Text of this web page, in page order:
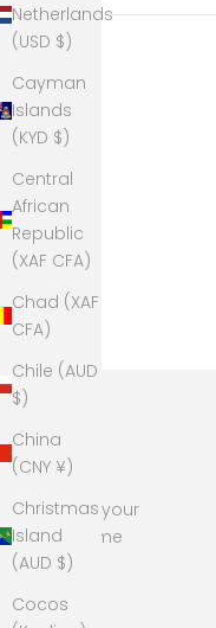
Netherlands
(USD $)
Cayman
Islands
(KYD $)
Central
African
Republic
(XAF CFA)
Chad (XAF
CFA)
Chile (AUD
$)
China
(CNY ¥)
Christmas
Island
(AUD $)
Cocos
about your
in the theme